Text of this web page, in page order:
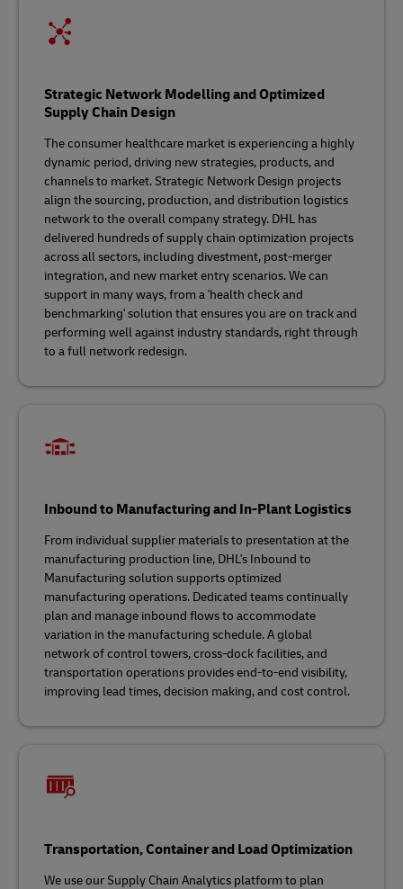
Strategic Network Modelling and Optimized
Supply Chain Design
The consumer healthcare market is experiencing a highly
dynamic period, driving new strategies, products, and
channels to market. Strategic Network Design projects
align the sourcing, production, and distribution logistics
network to the overall company strategy. DHL has
delivered hundreds of supply chain optimization projects
across all sectors, including divestment, post-merger
integration, and new market entry scenarios. We can
support in many ways, from a 'health check and
benchmarking' solution that ensures you are on track and
performing well against industry standards, right through
to a full network redesign.
Inbound to Manufacturing and In-Plant Logistics
From individual supplier materials to presentation at the
manufacturing production line, DHL's Inbound to
Manufacturing solution supports optimized
manufacturing operations. Dedicated teams continually
plan and manage inbound flows to accommodate
variation in the manufacturing schedule. A global
network of control towers, cross-dock facilities, and
transportation operations provides end-to-end visibility,
improving lead times, decision making, and cost control.
Transportation, Container and Load Optimization
We use our Supply Chain Analytics platform to plan